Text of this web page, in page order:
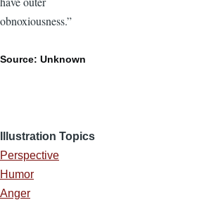
obnoxiousness.”
Source: Unknown
Illustration Topics
Perspective
Humor
Anger